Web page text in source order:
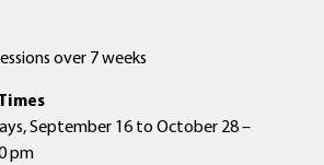
over 7 weeks
September 16 to October 28 –
pm